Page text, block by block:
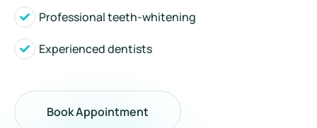
Professional teeth-whitening
Experienced dentists
Book Appointment